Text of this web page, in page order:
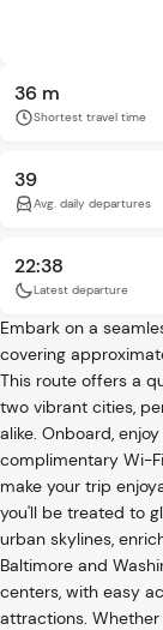
36 m
Shortest travel time
39
Avg. daily departures
22:38
Latest departure
Embark on a
covering
This route offers a
two vibrant cities,
alike. Onboard,
complimentary Wi-
make your trip
you'll be treated to
urban skylines,
Baltimore and
centers, with easy
attractions.